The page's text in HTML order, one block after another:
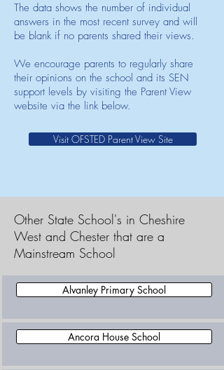
The data shows the number of individual
answers in the most recent survey and will
be blank if no parents shared their views.
We encourage parents to regularly share
their opinions on the school and its SEN
support levels by visiting the Parent View
website via the link below.
Visit OFSTED Parent View Site
Other State School's in Cheshire
West and Chester that are a
Mainstream School
Alvanley Primary School
Ancora House School